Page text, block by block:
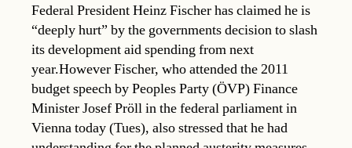
Federal President Heinz Fischer has claimed he is
“deeply hurt” by the governments decision to slash
its development aid spending from next
year.However Fischer, who attended the 2011
budget speech by Peoples Party (ÖVP) Finance
Minister Josef Pröll in the federal parliament in
Vienna today (Tues), also stressed that he had